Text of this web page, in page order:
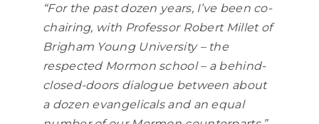
“For the past dozen years, I’ve been co-
chairing, with Professor Robert Millet of
Brigham Young University – the
respected Mormon school – a behind-
closed-doors dialogue between about
a dozen evangelicals and an equal